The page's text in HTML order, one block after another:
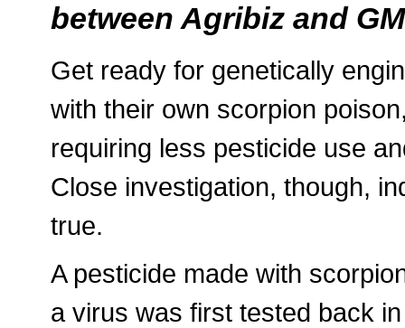
between Agribiz and
Get ready for genetically
with their own scorpion
requiring less pesticide use
Close investigation, though,
true.
A pesticide made with
a virus was first tested back